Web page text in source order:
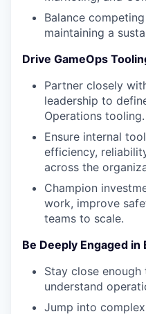
Balance
maintaining a
Drive GameOps
Partner closely
leadership to
Operations tooling.
Ensure internal
efficiency,
across the
Champion
work, improve
teams to scale.
Be Deeply Engaged in
Stay close
understand
Jump into